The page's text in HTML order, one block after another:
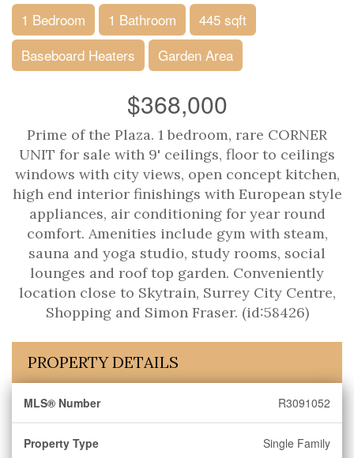
1 Bedroom 1 Bathroom
445 sqft
Baseboard Heaters
Garden Area
$368,000
Prime of the Plaza. 1 bedroom, rare CORNER
UNIT for sale with 9' ceilings, floor to ceilings
windows with city views, open concept kitchen,
high end interior finishings with European style
appliances, air conditioning for year round
comfort. Amenities include gym with steam,
sauna and yoga studio, study rooms, social
lounges and roof top garden. Conveniently
location close to Skytrain, Surrey City Centre,
Shopping and Simon Fraser. (id:58426)
PROPERTY DETAILS
MLS® Number R3091052
Property Type Single Family